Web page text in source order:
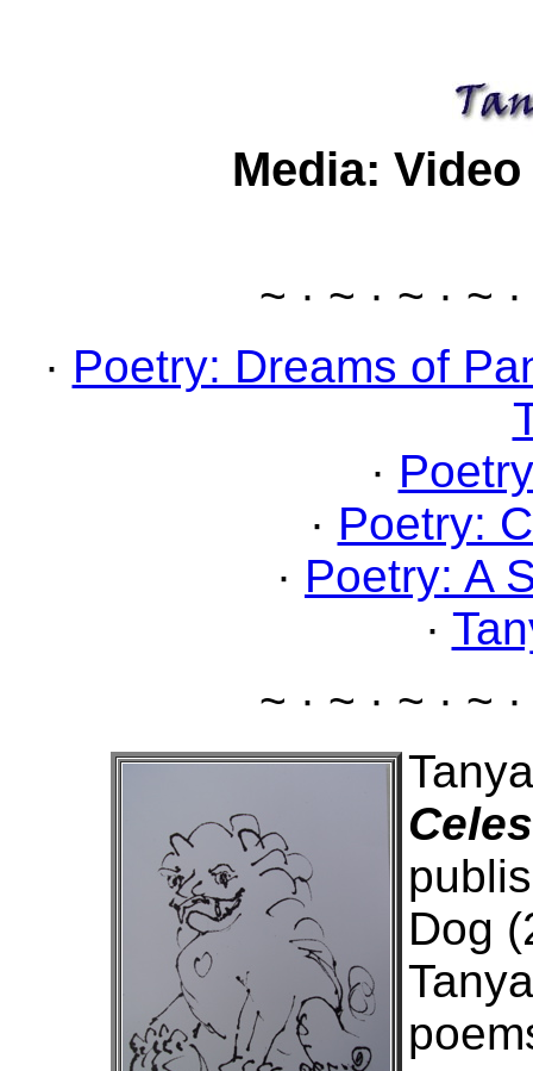
Media:
~ · ~ · ~ · ~
· Poetry: Dreams of
·
· Poetry:
· Poetry: A
·
~ · ~ · ~ · ~
Dog